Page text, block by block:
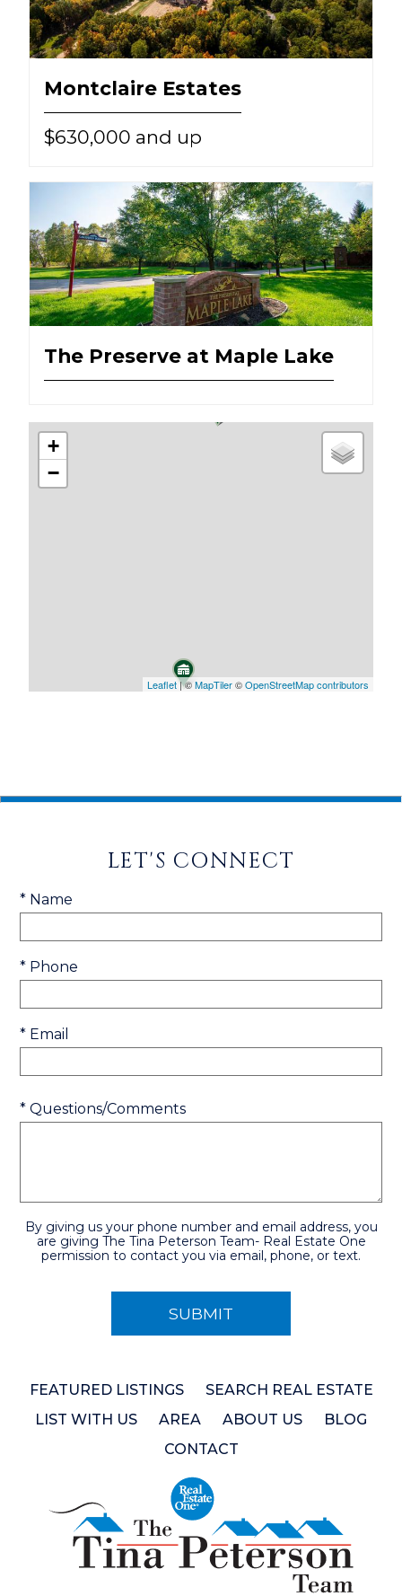
Montclaire Estates
$630,000 and up
The Preserve at Maple Lake
+
−
Leaflet| ©MapTiler©OpenStreetMap contributors
LET'S CONNECT
* Name
* Phone
* Email
* Questions/Comments
By giving us your phone number and email address, you
are giving The Tina Peterson Team- Real Estate One
permission to contact you via email, phone, or text.
FEATURED LISTINGS
SEARCH REAL ESTATE
LIST WITH US
AREA ABOUT US
BLOG
CONTACT